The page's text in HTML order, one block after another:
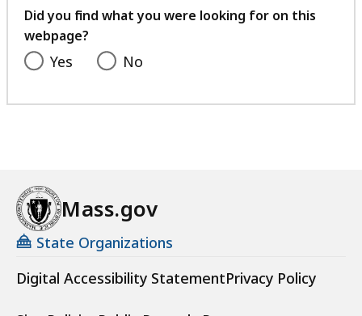
feedback
Did you find what you were looking for on this
webpage?
Yes No
Mass.gov
State Organizations
Digital Accessibility StatementPrivacy Policy